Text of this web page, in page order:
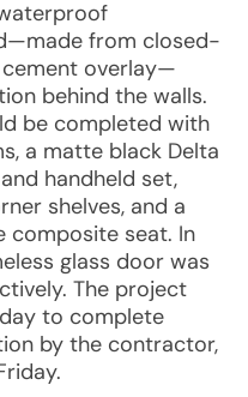
from closed-
cement overlay—
behind the walls.
be completed with
a matte black Delta
handheld set,
shelves, and a
composite seat. In
glass door was
The project
to complete
by the contractor,